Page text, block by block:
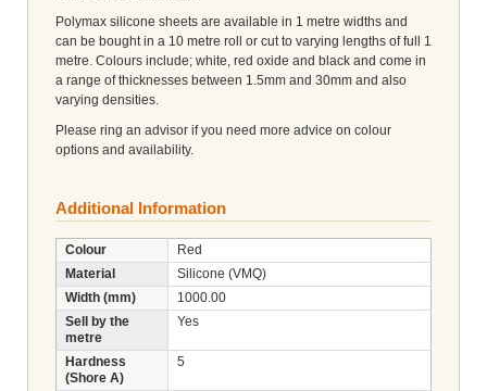
Polymax silicone sheets are available in 1 metre widths and
can be bought in a 10 metre roll or cut to varying lengths of full 1
metre. Colours include; white, red oxide and black and come in
a range of thicknesses between 1.5mm and 30mm and also
varying densities.
Please ring an advisor if you need more advice on colour
options and availability.
Additional Information
Colour
Red
Material
Silicone (VMQ)
Width (mm)
1000.00
Sell by the
metre
Yes
Hardness
(Shore A)
5